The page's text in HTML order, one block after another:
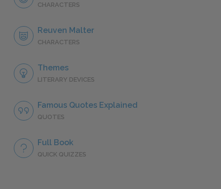
CHARACTERS
Reuven Malter
CHARACTERS
Themes
LITERARY DEVICES
Famous Quotes Explained
QUOTES
Full Book
QUICK QUIZZES